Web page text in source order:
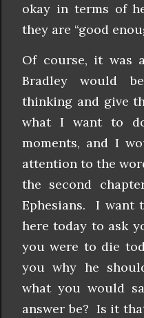
okay in terms of
they are “good
Of course, it was
Bradley would
thinking and give
what I want to
moments, and I
attention to the
the second
Ephesians. I want
here today to ask
you were to die
you why he
what you would
answer be? Is it